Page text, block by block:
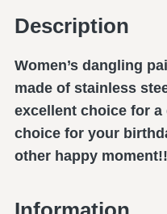
Description
Women’s dangling
made of stainless
excellent choice for a
choice for your
other happy